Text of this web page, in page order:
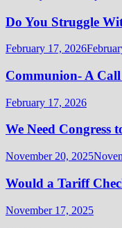
Do You Struggle
February 17, 2026
Communion- A
February 17, 2026
We Need Congress
November 20, 2025
Would a Tariff
November 17, 2025